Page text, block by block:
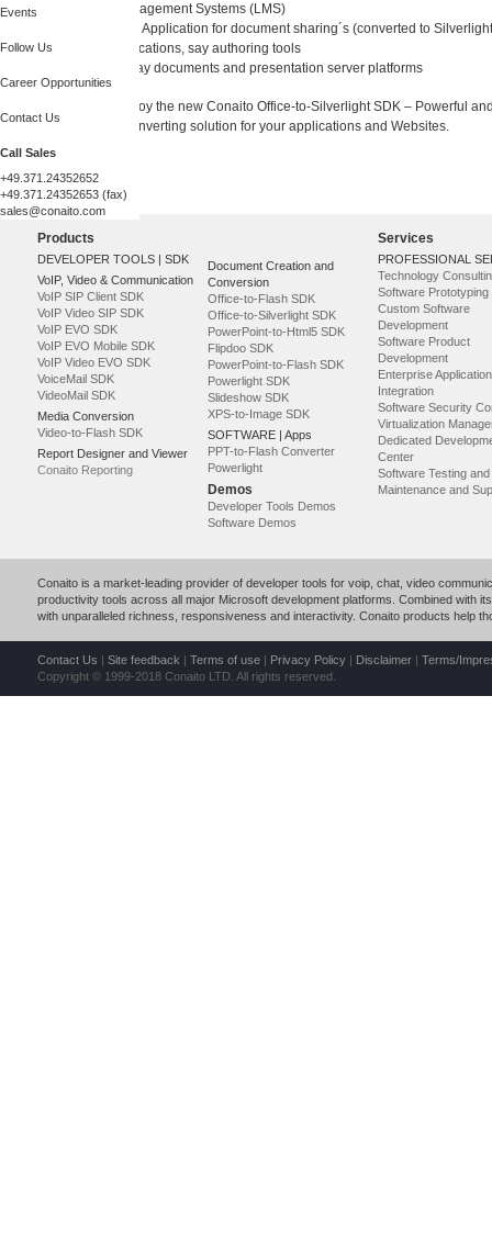
Events
Follow Us
Career Opportunities
Contact Us
Call Sales
+49.371.24352652
+49.371.24352653 (fax)
sales@conaito.com
Learning Management Systems (LMS)
Web Seminar. Application for document sharing´s (converted to
Desktop applications, say authoring tools
Web server, say documents and presentation server platforms
We hope you enjoy the new Conaito Office-to-Silverlight SDK – Powerful
to Silverlight® converting solution for your applications and Websites.
Products
DEVELOPER TOOLS | SDK
VoIP, Video & Communication
VoIP SIP Client SDK
VoIP Video SIP SDK
VoIP EVO SDK
VoIP EVO Mobile SDK
VoIP Video EVO SDK
VoiceMail SDK
VideoMail SDK
Media Conversion
Video-to-Flash SDK
Report Designer and Viewer
Conaito Reporting
Document Creation and
Conversion
Office-to-Flash SDK
Office-to-Silverlight SDK
PowerPoint-to-Html5 SDK
Flipdoo SDK
PowerPoint-to-Flash SDK
Powerlight SDK
Slideshow SDK
XPS-to-Image SDK
SOFTWARE | Apps
PPT-to-Flash Converter
Powerlight
Demos
Developer Tools Demos
Software Demos
Services
PROFESSIONAL
Technology
Software Prototyping
Custom Software
Development
Software Product
Development
Enterprise Application
Integration
Software Security
Virtualization
Dedicated
Center
Software Testing
Maintenance and
Conaito is a market-leading provider of developer tools for voip, chat, video
productivity tools across all major Microsoft development platforms. Combined with
with unparalleled richness, responsiveness and interactivity. Conaito products help
Contact Us | Site feedback | Terms of use | Privacy Policy | Disclaimer | Terms/
Copyright © 1999-2018 Conaito LTD. All rights reserved.